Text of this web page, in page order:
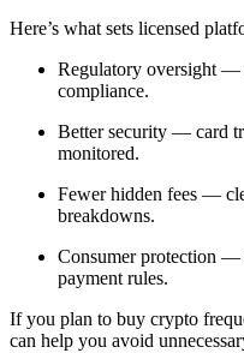
Here’s what sets licensed
Regulatory oversight —
compliance.
Better security — card
monitored.
Fewer hidden fees —
breakdowns.
Consumer protection
payment rules.
If you plan to buy crypto
can help you avoid